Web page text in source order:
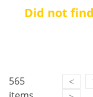
Did not
565
<